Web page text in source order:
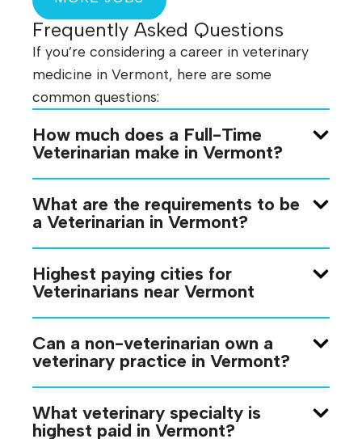
Frequently Asked Questions
If you’re considering a career in veterinary
medicine in Vermont, here are some
common questions:
How much does a Full-Time
Veterinarian make in Vermont?
What are the requirements to be
a Veterinarian in Vermont?
Highest paying cities for
Veterinarians near Vermont
Can a non-veterinarian own a
veterinary practice in Vermont?
What veterinary specialty is
highest paid in Vermont?